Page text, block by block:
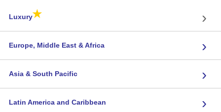
Luxury★ ›
Europe, Middle East & Africa ›
Asia & South Pacific ›
Latin America and Caribbean ›